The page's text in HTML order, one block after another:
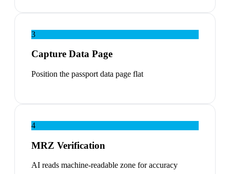
3
Capture Data Page
Position the passport data page flat
4
MRZ Verification
AI reads machine-readable zone for accuracy